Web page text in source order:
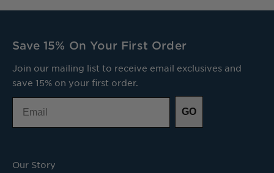
Save 15% On Your First Order
Join our mailing list to receive email exclusives and
save 15% on your first order.
GO
Our Story